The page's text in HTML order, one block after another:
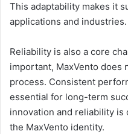
This adaptability makes it
applications and industries.
Reliability is also a core
important, MaxVento does
process. Consistent
essential for long-term
innovation and reliability
the MaxVento identity.